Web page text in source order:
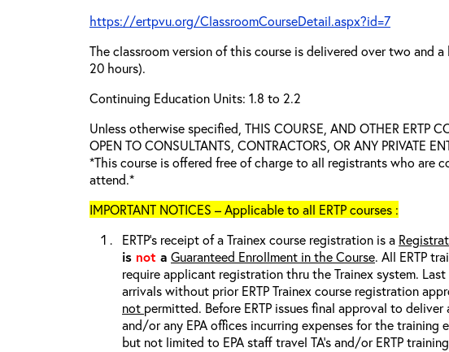
https://ertpvu.org/ClassroomCourseDetail.aspx?id=7
The classroom version of this course is delivered over two and a
20 hours).
Continuing Education Units: 1.8 to 2.2
Unless otherwise specified, THIS COURSE, AND OTHER ERTP
OPEN TO CONSULTANTS, CONTRACTORS, OR ANY PRIVATE
*This course is offered free of charge to all registrants who are
attend.*
IMPORTANT NOTICES – Applicable to all ERTP courses :
ERTP’s receipt of a Trainex course registration is a
is not a Guaranteed Enrollment in the Course. All ERTP
require applicant registration thru the Trainex system.
arrivals without prior ERTP Trainex course registration
not permitted. Before ERTP issues final approval to deliver
and/or any EPA offices incurring expenses for the training
but not limited to EPA staff travel TA’s and/or ERTP